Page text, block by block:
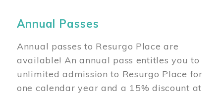
Annual Passes
Annual passes to Resurgo Place are
available! An annual pass entitles you to
unlimited admission to Resurgo Place for
one calendar year and a 15% discount at